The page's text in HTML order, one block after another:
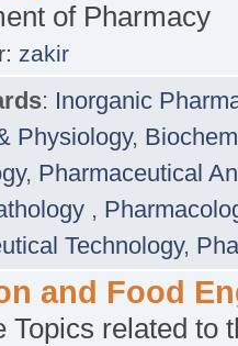
of Pharmacy
zakir
: Inorganic
Physiology,
, Pharmaceutical
,
Technology,
and Food
Topics related to